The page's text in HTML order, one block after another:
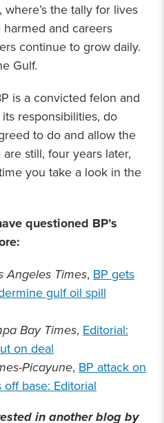
the tally for lives
and careers
continue to grow daily.
Gulf.
is a convicted felon and
responsibilities, do
to do and allow the
still, four years later,
you take a look in the
questioned BP’s
Angeles Times, BP gets
gulf oil spill
Bay Times, Editorial:
on deal
Picayune, BP attack on
off base: Editorial
in another blog by